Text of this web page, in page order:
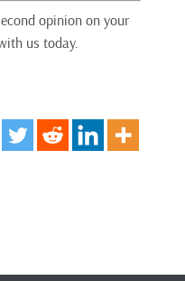
opinion on your
us today.